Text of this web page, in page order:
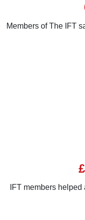
Members of The IFT
IFT members